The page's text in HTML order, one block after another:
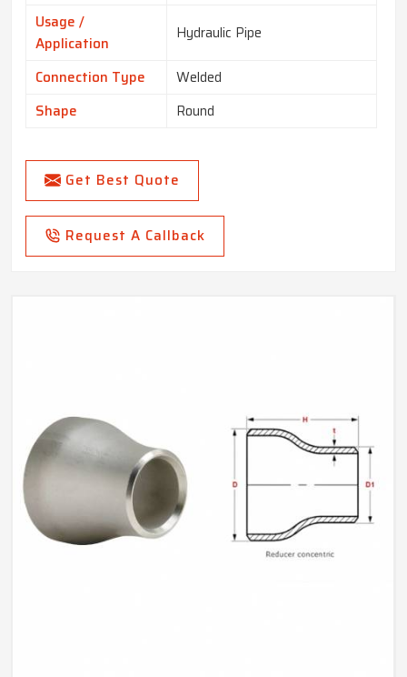
Usage /
Application
Hydraulic Pipe
Connection Type
Welded
Shape
Round
Get Best Quote
Request A Callback